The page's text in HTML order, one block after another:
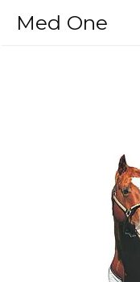
Med One